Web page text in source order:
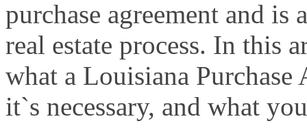
purchase agreement and
real estate process. In this
what a Louisiana
it`s necessary, and what